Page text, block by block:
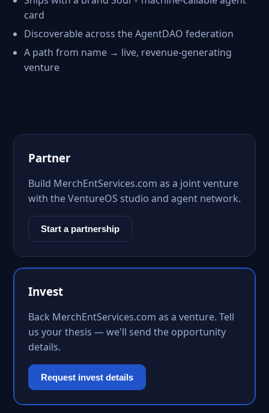
card
Discoverable across the AgentDAO federation
A path from name → live, revenue-generating
venture
Partner
Build MerchEntServices.com as a joint venture
with the VentureOS studio and agent network.
Start a partnership
Invest
Back MerchEntServices.com as a venture. Tell
us your thesis — we'll send the opportunity
details.
Request invest details